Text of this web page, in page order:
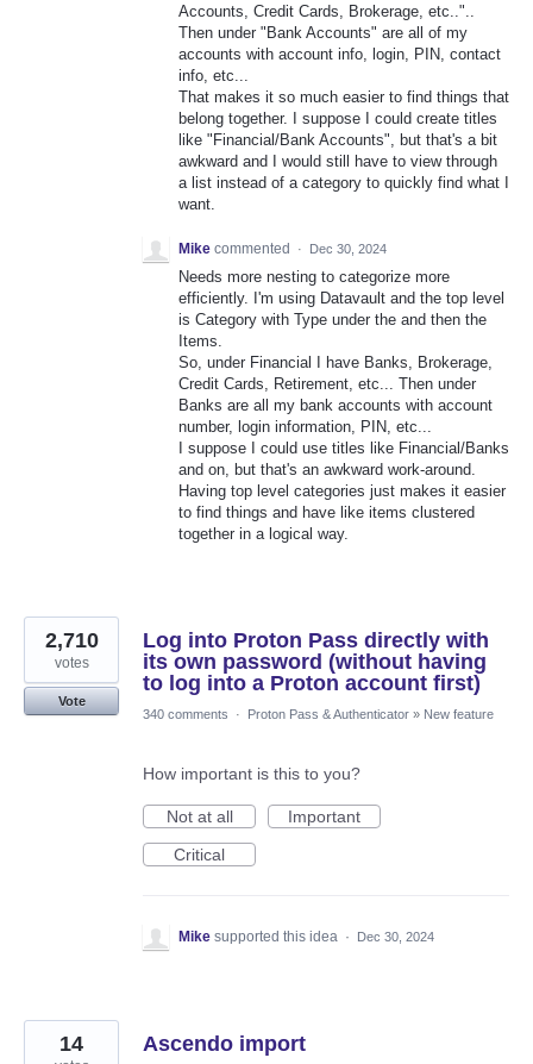
Accounts, Credit Cards, Brokerage, etc.."..
Then under "Bank Accounts" are all of my
accounts with account info, login, PIN, contact
info, etc...
That makes it so much easier to find things that
belong together. I suppose I could create titles
like "Financial/Bank Accounts", but that's a bit
awkward and I would still have to view through
a list instead of a category to quickly find what I
want.
Mike commented · Dec 30, 2024
Needs more nesting to categorize more
efficiently. I'm using Datavault and the top level
is Category with Type under the and then the
Items.
So, under Financial I have Banks, Brokerage,
Credit Cards, Retirement, etc... Then under
Banks are all my bank accounts with account
number, login information, PIN, etc...
I suppose I could use titles like Financial/Banks
and on, but that's an awkward work-around.
Having top level categories just makes it easier
to find things and have like items clustered
together in a logical way.
Log into Proton Pass directly with
its own password (without having
to log into a Proton account first)
2,710
votes
Vote
340 comments
· Proton Pass & Authenticator » New feature
How important is this to you?
Not at all
Important
Critical
Mike supported this idea · Dec 30, 2024
Ascendo import
14